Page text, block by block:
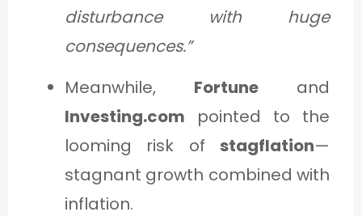
disturbance with huge
consequences.”
Meanwhile, Fortune and
Investing.com pointed to the
looming risk of stagflation—
stagnant growth combined with
inflation.